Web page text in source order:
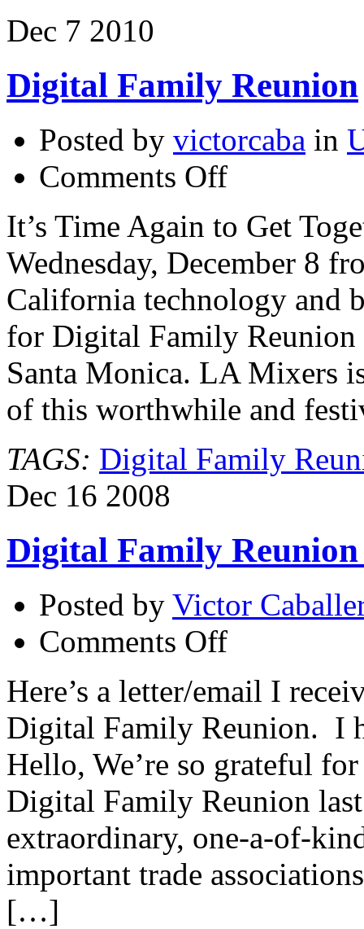
Dec 7 2010
Digital Family Reunion
Posted by victorcaba in
Comments Offon
Digital
It’s Time Again to Get
Wednesday, December 8
California technology and
for Digital Family Reunion
Santa Monica. LA Mixers
of this worthwhile and
TAGS: Digital Family
Dec 16 2008
Digital Family
Posted by Victor
Comments Offon
Digital
–
Thank
Here’s a letter/email I
Digital Family Reunion. I
Hello, We’re so grateful
Digital Family Reunion
extraordinary, one-a-of-
important trade
[…]